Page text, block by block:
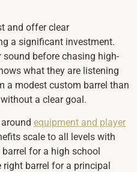
and offer clear
a significant investment.
before chasing high-
what they are listening
a modest custom barrel than
a clear goal.
equipment and player
scale to all levels with
for a high school
barrel for a principal